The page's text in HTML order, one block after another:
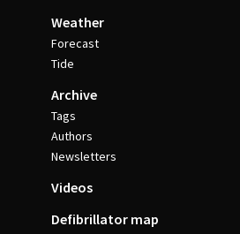
Weather
Forecast
Tide
Archive
Tags
Authors
Newsletters
Videos
Defibrillator map